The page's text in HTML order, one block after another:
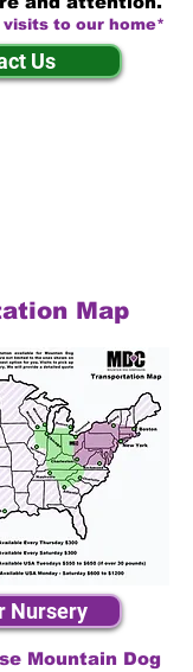
to our home*
Us
Map
Nursery
Mountain Dog